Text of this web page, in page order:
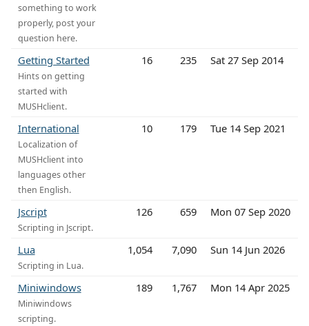
something to work
properly, post your
question here.
Getting Started
Hints on getting
started with
MUSHclient.
16 235 Sat 27 Sep 2014
International
Localization of
MUSHclient into
languages other
then English.
10 179 Tue 14 Sep 2021
Jscript
Scripting in Jscript.
126 659 Mon 07 Sep 2020
Lua
Scripting in Lua.
1,054 7,090 Sun 14 Jun 2026
Miniwindows
Miniwindows
scripting.
189 1,767 Mon 14 Apr 2025